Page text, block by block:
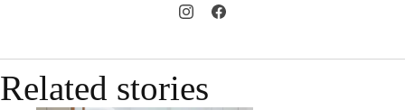
Related stories